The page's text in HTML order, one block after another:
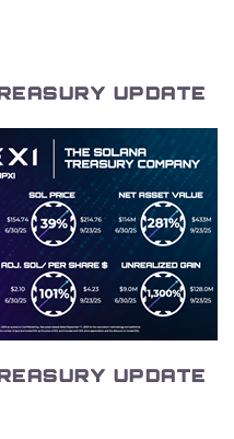
UPDATE
UPDATE